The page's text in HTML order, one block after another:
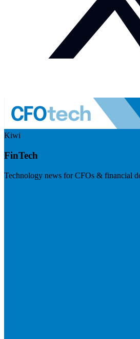
Kiwi
FinTech
Technology news for CFOs & financial